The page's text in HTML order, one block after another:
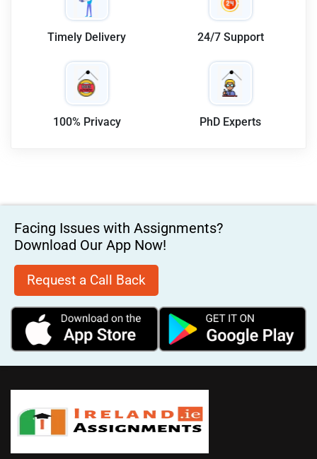
Timely Delivery 24/7 Support
100% Privacy PhD Experts
Facing Issues with Assignments?
Download Our App Now!
Request a Call Back